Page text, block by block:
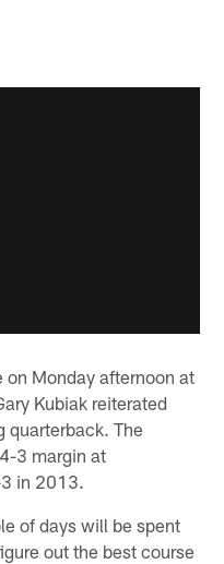
Monday afternoon at
Kubiak reiterated
quarterback. The
3 margin at
in 2013.
of days will be spent
out the best course